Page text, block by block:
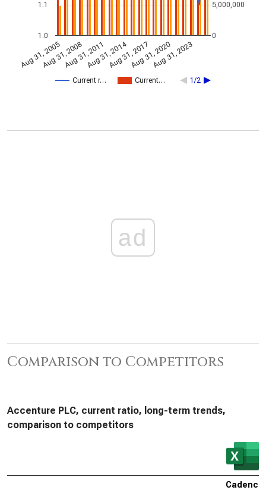
Current r… Current… 1/2
Aug 31, 2005Aug 31, 2008Aug 31, 2011Aug 31, 2014Aug 31, 2017Aug 31, 2020Aug 31, 2023
1.0
1.1
0
5,000,000
ad
Comparison to Competitors
Accenture PLC, current ratio, long-term trends,
comparison to competitors
Cadence